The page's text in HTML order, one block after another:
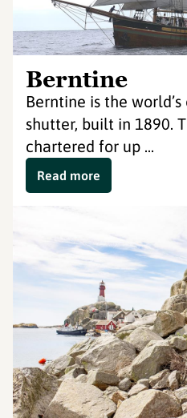
Berntine
Berntine is the
shutter, built in 1890.
chartered for up ...
Read more